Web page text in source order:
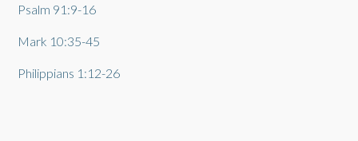
Psalm 91:9-16
Mark 10:35-45
Philippians 1:12-26